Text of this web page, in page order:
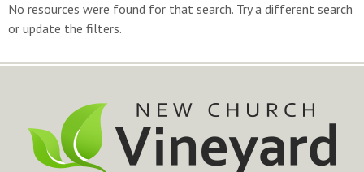
No resources were found for that search. Try a different search
or update the filters.